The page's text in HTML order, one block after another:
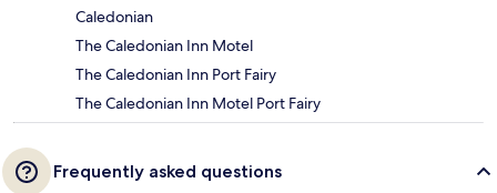
Caledonian
The Caledonian Inn Motel
The Caledonian Inn Port Fairy
The Caledonian Inn Motel Port Fairy
Frequently asked questions